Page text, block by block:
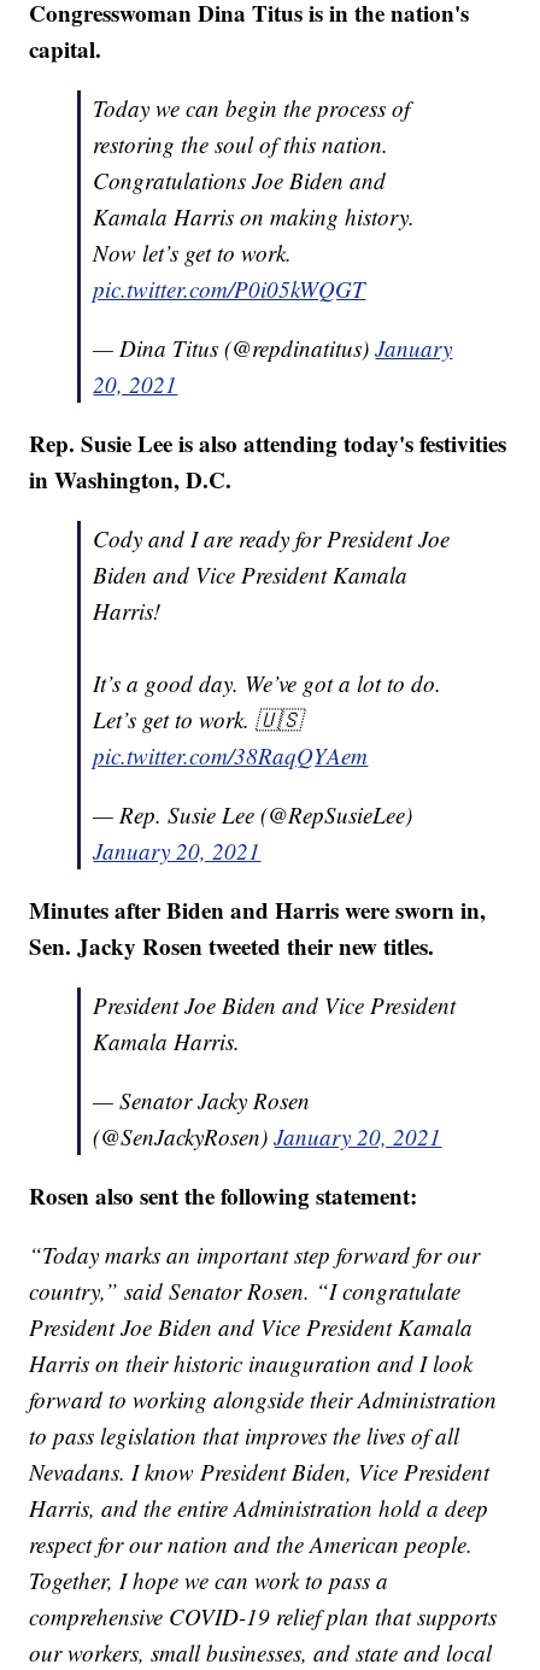
Congresswoman Dina Titus is in the nation's
capital.
Today we can begin the process of
restoring the soul of this nation.
Congratulations Joe Biden and
Kamala Harris on making history.
Now let’s get to work.
pic.twitter.com/P0i05kWQGT
— Dina Titus (@repdinatitus)January
20, 2021
Rep. Susie Lee is also attending today's festivities
in Washington, D.C.
Cody and I are ready for President Joe
Biden and Vice President Kamala
Harris!
It’s a good day. We’ve got a lot to do.
Let’s get to work. 🇺🇸
pic.twitter.com/38RaqQYAem
— Rep. Susie Lee (@RepSusieLee)
January 20, 2021
Minutes after Biden and Harris were sworn in,
Sen. Jacky Rosen tweeted their new titles.
President Joe Biden and Vice President
Kamala Harris.
— Senator Jacky Rosen
(@SenJackyRosen)January 20, 2021
Rosen also sent the following statement:
“Today marks an important step forward for our
country,” said Senator Rosen. “I congratulate
President Joe Biden and Vice President Kamala
Harris on their historic inauguration and I look
forward to working alongside their Administration
to pass legislation that improves the lives of all
Nevadans. I know President Biden, Vice President
Harris, and the entire Administration hold a deep
respect for our nation and the American people.
Together, I hope we can work to pass a
comprehensive COVID-19 relief plan that supports
our workers, small businesses, and state and local